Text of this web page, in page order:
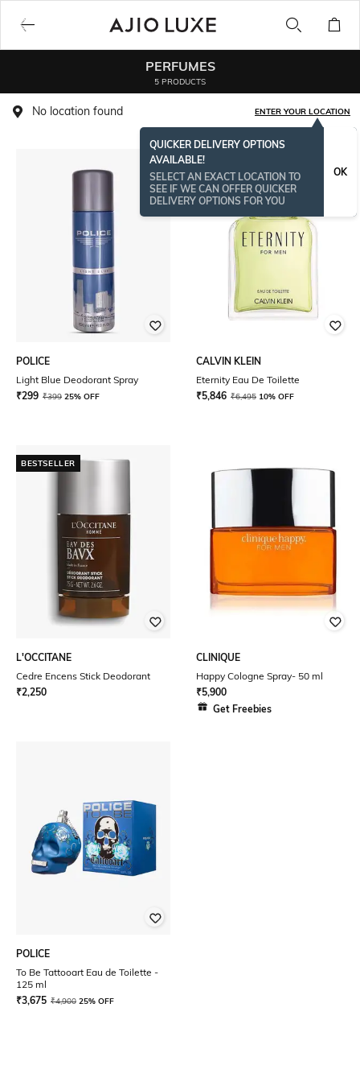
PERFUMES
5 PRODUCTS
No location found ENTER YOUR LOCATION
QUICKER DELIVERY OPTIONS
AVAILABLE!
SELECT AN EXACT LOCATION TO
SEE IF WE CAN OFFER QUICKER
DELIVERY OPTIONS FOR YOU
OK
POLICE
Light Blue Deodorant Spray
₹299 ₹399 25% OFF
CALVIN KLEIN
Eternity Eau De Toilette
₹5,846 ₹6,495 10% OFF
BESTSELLER
L'OCCITANE
Cedre Encens Stick Deodorant
₹2,250
CLINIQUE
Happy Cologne Spray- 50 ml
₹5,900
Get Freebies
POLICE
To Be Tattooart Eau de Toilette -
125 ml
₹3,675 ₹4,900 25% OFF